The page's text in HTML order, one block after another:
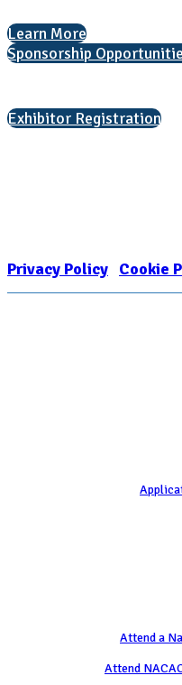
Learn More
Sponsorship
Exhibitor Registration
Privacy Policy Cookie
Attend a
Attend